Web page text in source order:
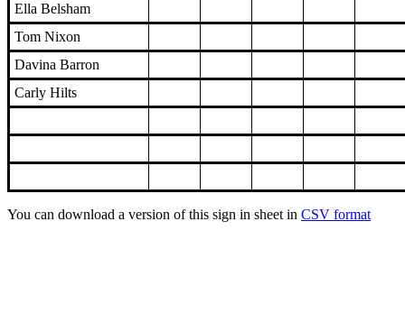
Ella Belsham
Tom Nixon
Davina Barron
Carly Hilts
You can download a version of this sign in sheet in CSV format